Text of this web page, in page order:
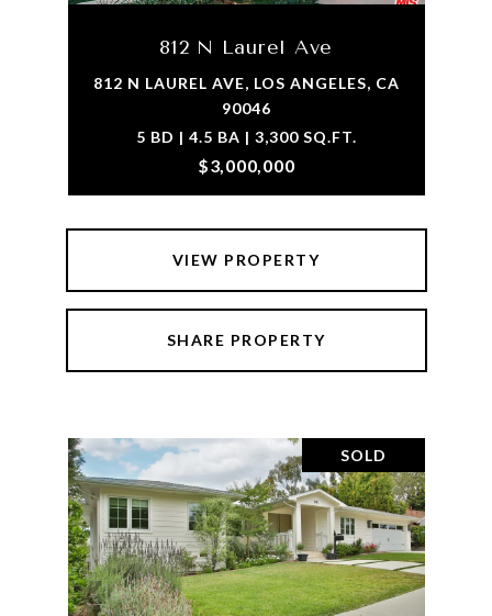
812 N Laurel Ave
812 N LAUREL AVE, LOS ANGELES, CA
90046
5 BD | 4.5 BA | 3,300 SQ.FT.
$3,000,000
VIEW PROPERTY
SHARE PROPERTY
SOLD